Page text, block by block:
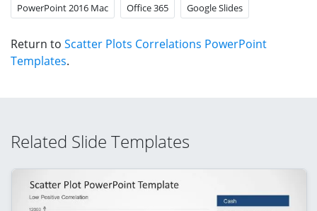
PowerPoint 2016 Mac Office 365 Google Slides
Return to Scatter Plots Correlations PowerPoint
Templates.
Related Slide Templates